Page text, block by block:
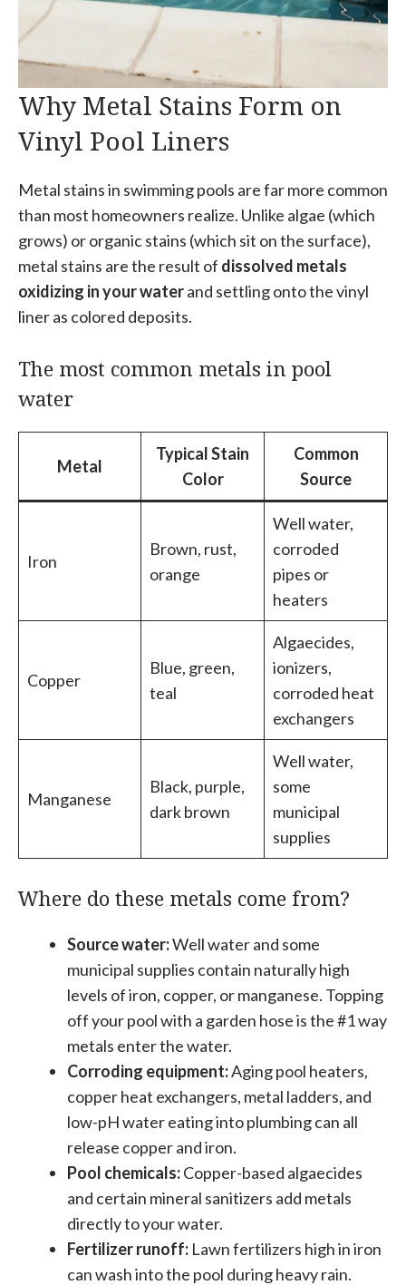
Why Metal Stains Form on
Vinyl Pool Liners
Metal stains in swimming pools are far more common
than most homeowners realize. Unlike algae (which
grows) or organic stains (which sit on the surface),
metal stains are the result of dissolved metals
oxidizing in your waterand settling onto the vinyl
liner as colored deposits.
The most common metals in pool
water
Metal
Typical Stain
Color
Common
Source
Iron
Brown, rust,
orange
Well water,
corroded
pipes or
heaters
Copper
Blue, green,
teal
Algaecides,
ionizers,
corroded heat
exchangers
Manganese
Black, purple,
dark brown
Well water,
some
municipal
supplies
Where do these metals come from?
Source water:Well water and some
municipal supplies contain naturally high
levels of iron, copper, or manganese. Topping
off your pool with a garden hose is the #1 way
metals enter the water.
Corroding equipment:Aging pool heaters,
copper heat exchangers, metal ladders, and
low-pH water eating into plumbing can all
release copper and iron.
Pool chemicals:Copper-based algaecides
and certain mineral sanitizers add metals
directly to your water.
Fertilizer runoff: Lawn fertilizers high in iron
can wash into the pool during heavy rain.